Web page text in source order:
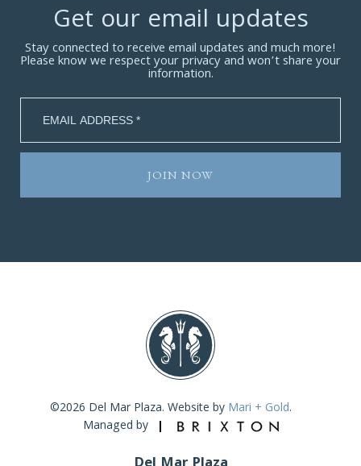
Get our email updates
Stay connected to receive email updates and much more!
Please know we respect your privacy and won’t share your
information.
©2026 Del Mar Plaza. Website by Mari + Gold.
Managed by